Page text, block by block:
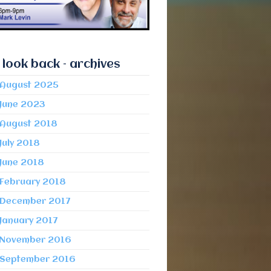
look back – archives
August 2025
June 2023
August 2018
July 2018
June 2018
February 2018
December 2017
January 2017
November 2016
September 2016